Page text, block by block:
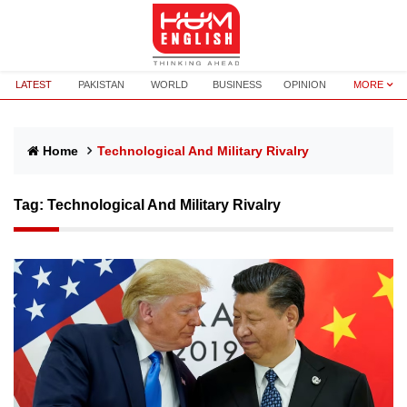
LATEST PAKISTAN WORLD BUSINESS OPINION MORE
Home Technological And Military Rivalry
Tag: Technological And Military Rivalry